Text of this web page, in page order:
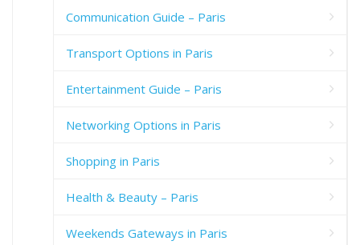
Communication Guide – Paris
Transport Options in Paris
Entertainment Guide – Paris
Networking Options in Paris
Shopping in Paris
Health & Beauty – Paris
Weekends Gateways in Paris